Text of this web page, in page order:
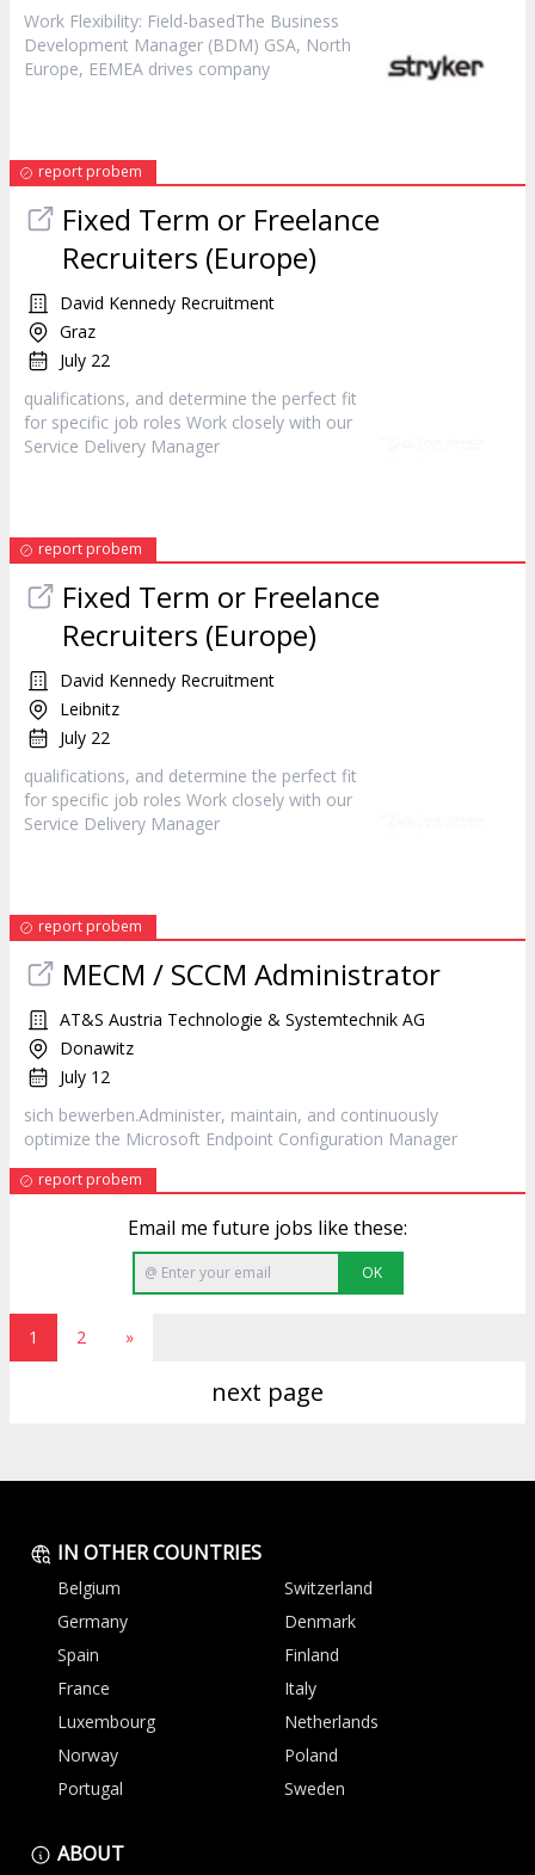
Work Flexibility: Field-basedThe Business
Development Manager (BDM) GSA, North
Europe, EEMEA drives company
report probem
Fixed Term or Freelance
Recruiters (Europe)
David Kennedy Recruitment
Graz
July 22
qualifications, and determine the perfect fit
for specific job roles Work closely with our
Service Delivery Manager
report probem
Fixed Term or Freelance
Recruiters (Europe)
David Kennedy Recruitment
Leibnitz
July 22
qualifications, and determine the perfect fit
for specific job roles Work closely with our
Service Delivery Manager
report probem
MECM / SCCM Administrator
AT&S Austria Technologie & Systemtechnik AG
Donawitz
July 12
sich bewerben.Administer, maintain, and continuously
optimize the Microsoft Endpoint Configuration Manager
report probem
Email me future jobs like these:
OK
1 2 »
next page
IN OTHER COUNTRIES
Belgium
Switzerland
Germany
Denmark
Spain
Finland
France
Italy
Luxembourg
Netherlands
Norway
Poland
Portugal
Sweden
ABOUT